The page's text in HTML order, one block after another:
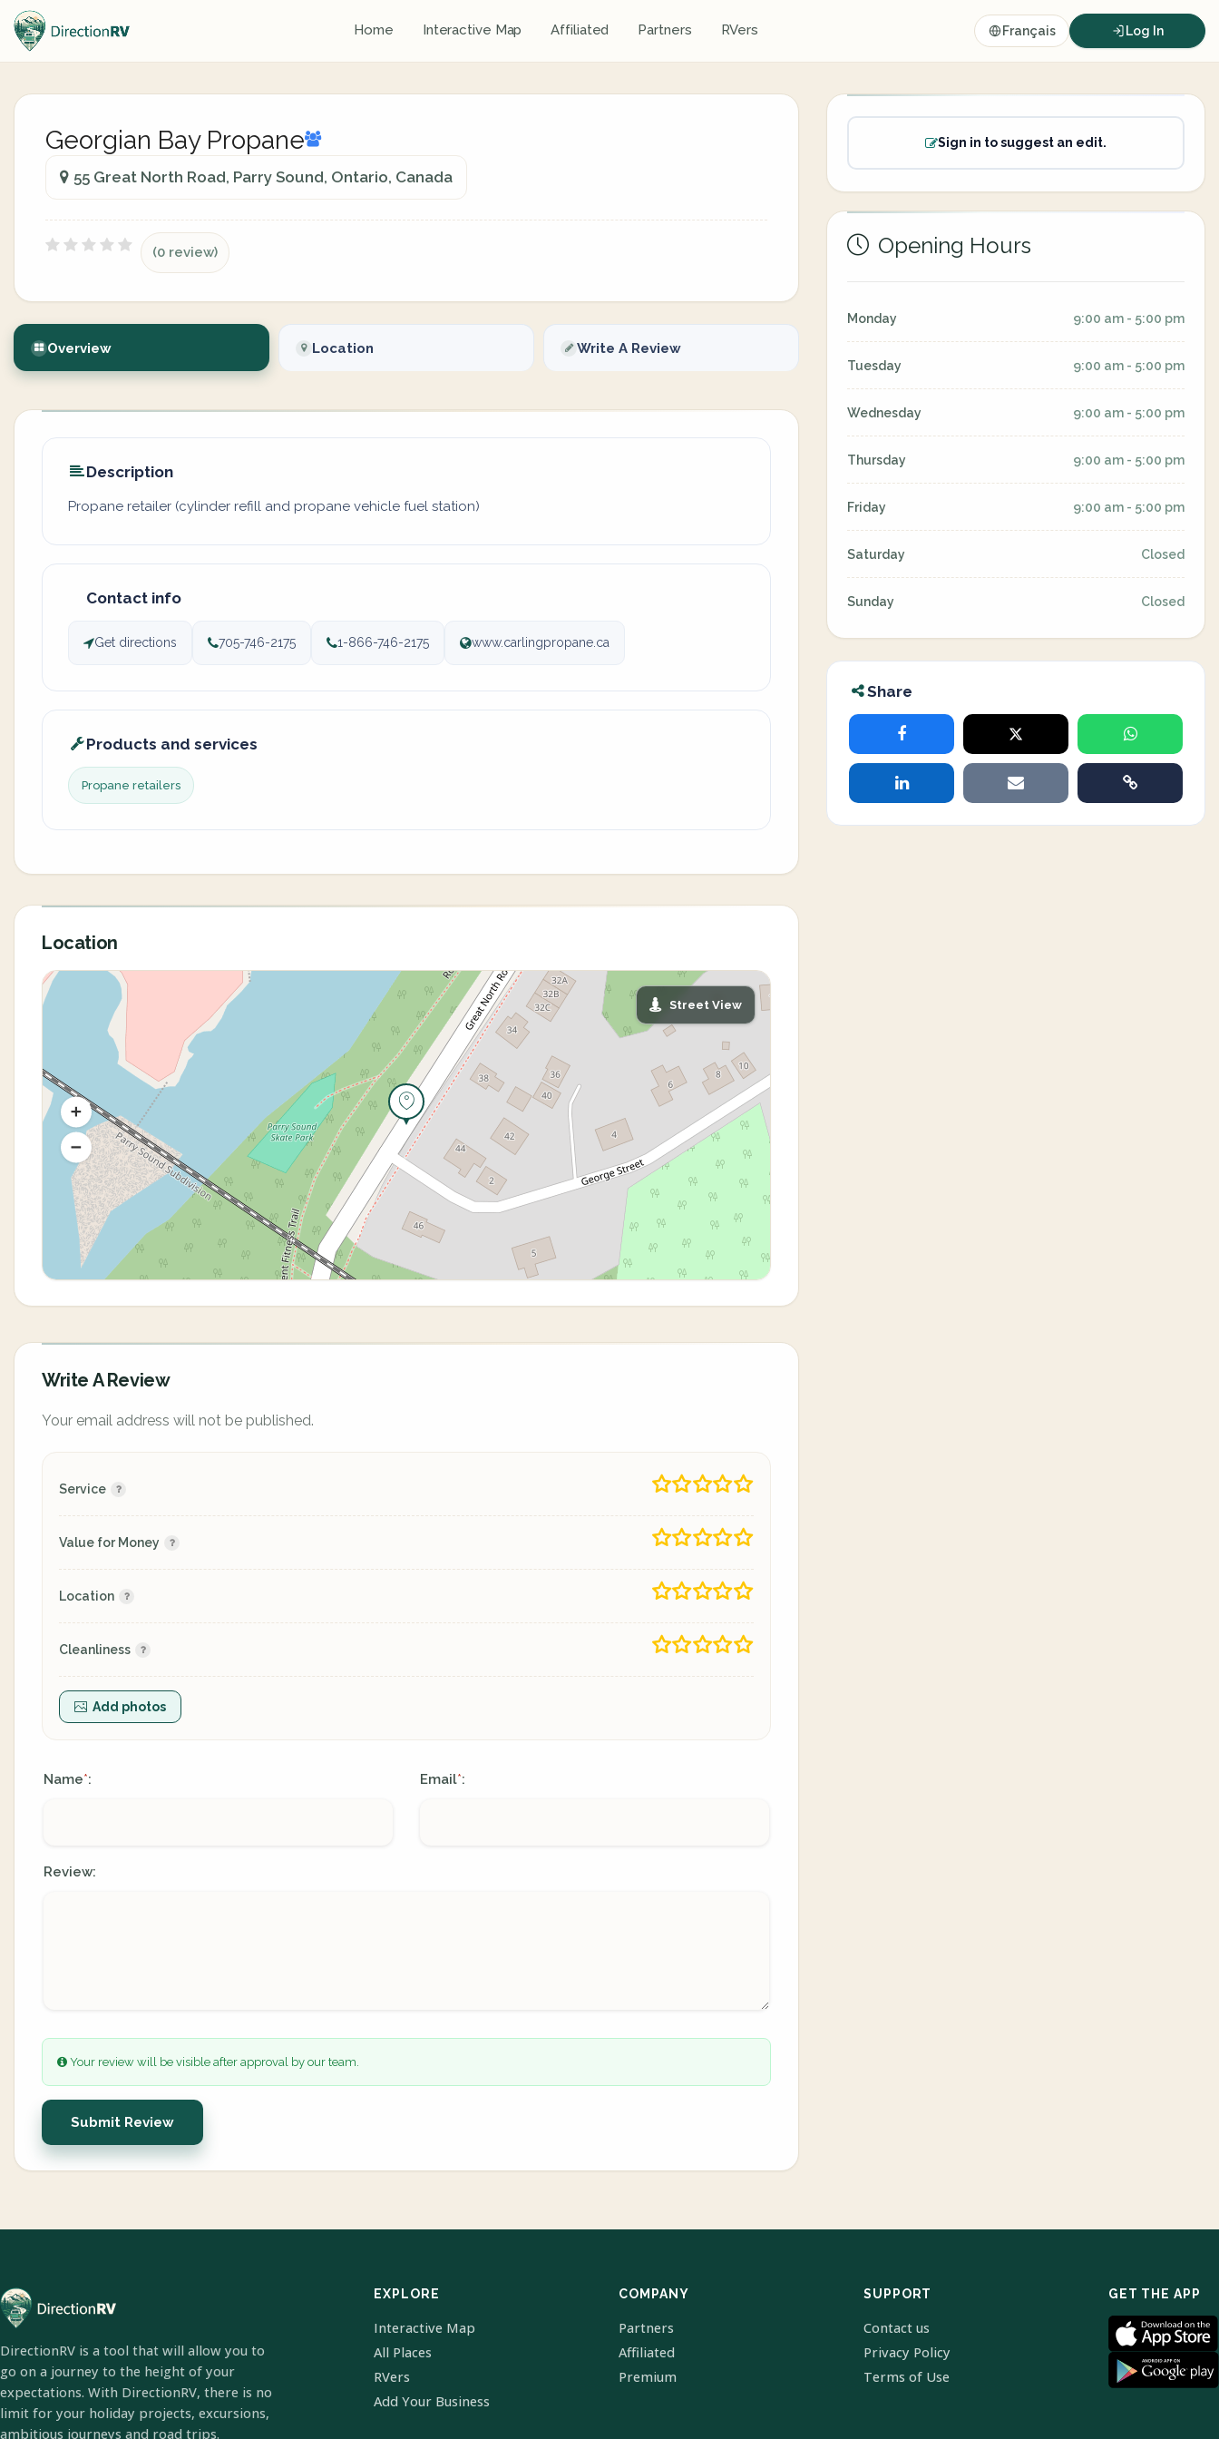
Home Interactive Map Affiliated Partners RVers Français Log In
Georgian Bay Propane
55 Great North Road, Parry Sound, Ontario, Canada
(0 review)
Overview Location Write A Review
Description
Propane retailer (cylinder refill and propane vehicle fuel station)
Contact info
Get directions 705-746-2175 1-866-746-2175 www.carlingpropane.ca
Products and services
Propane retailers
Location
Street View
Write A Review
Your email address will not be published.
Service
Value for Money
Location
Cleanliness
Add photos
Name*: Email*:
Review:
Your review will be visible after approval by our team.
Submit Review
Sign in to suggest an edit.
Opening Hours
Monday 9:00 am - 5:00 pm
Tuesday 9:00 am - 5:00 pm
Wednesday 9:00 am - 5:00 pm
Thursday 9:00 am - 5:00 pm
Friday 9:00 am - 5:00 pm
Saturday Closed
Sunday Closed
Share
DirectionRV is a tool that will allow you to
go on a journey to the height of your
expectations. With DirectionRV, there is no
limit for your holiday projects, excursions,
ambitious journeys and road trips.
EXPLORE
Interactive Map
All Places
RVers
Add Your Business
COMPANY
Partners
Affiliated
Premium
SUPPORT
Contact us
Privacy Policy
Terms of Use
GET THE APP